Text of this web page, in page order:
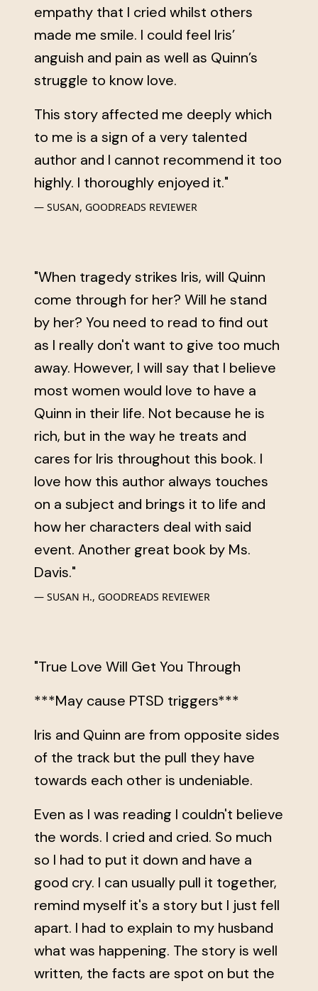
empathy that I cried whilst others
made me smile. I could feel Iris’
anguish and pain as well as Quinn’s
struggle to know love.
This story affected me deeply which
to me is a sign of a very talented
author and I cannot recommend it too
highly. I thoroughly enjoyed it."
SUSAN, GOODREADS REVIEWER
"When tragedy strikes Iris, will Quinn
come through for her? Will he stand
by her? You need to read to find out
as I really don't want to give too much
away. However, I will say that I believe
most women would love to have a
Quinn in their life. Not because he is
rich, but in the way he treats and
cares for Iris throughout this book. I
love how this author always touches
on a subject and brings it to life and
how her characters deal with said
event. Another great book by Ms.
Davis."
SUSAN H., GOODREADS REVIEWER
"True Love Will Get You Through
***May cause PTSD triggers***
Iris and Quinn are from opposite sides
of the track but the pull they have
towards each other is undeniable.
Even as I was reading I couldn't believe
the words. I cried and cried. So much
so I had to put it down and have a
good cry. I can usually pull it together,
remind myself it's a story but I just fell
apart. I had to explain to my husband
what was happening. The story is well
written, the facts are spot on but the